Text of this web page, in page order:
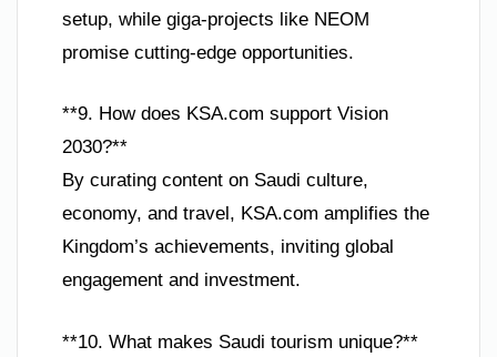
setup, while giga-projects like NEOM
promise cutting-edge opportunities.
**9. How does KSA.com support Vision
2030?**
By curating content on Saudi culture,
economy, and travel, KSA.com amplifies the
Kingdom’s achievements, inviting global
engagement and investment.
**10. What makes Saudi tourism unique?**